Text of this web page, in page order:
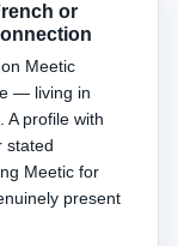
or
Meetic
— living in
A profile with
stated
Meetic for
present